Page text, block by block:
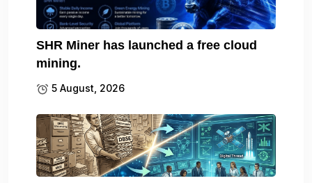
SHR Miner has launched a free cloud
mining.
5 August, 2026